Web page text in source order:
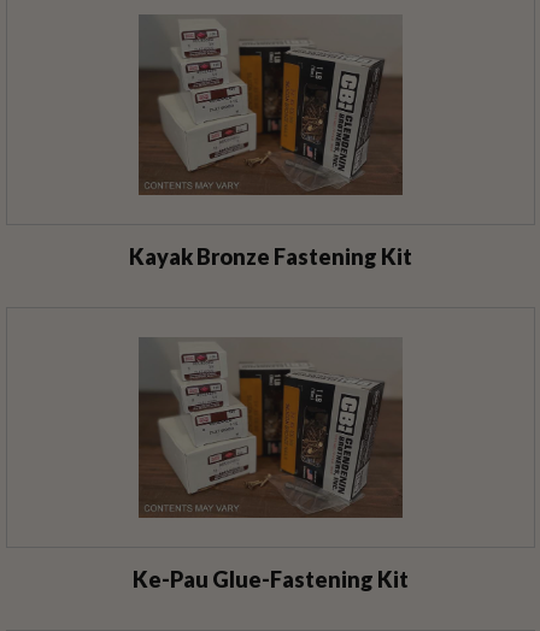
Kayak Bronze Fastening Kit
Ke-Pau Glue-Fastening Kit